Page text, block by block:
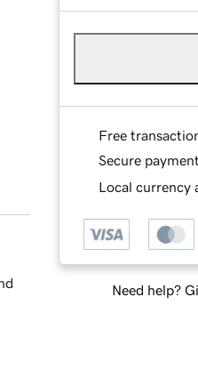
Free
Secure
Local currency
Need help?